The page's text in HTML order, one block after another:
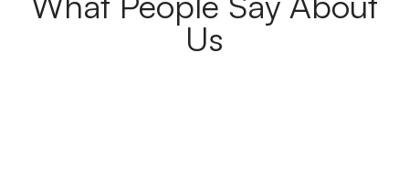
Us